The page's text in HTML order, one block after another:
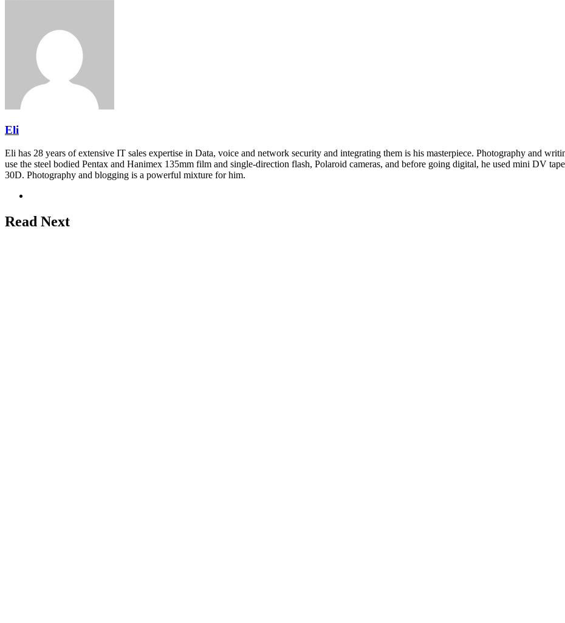
Eli
Eli has 28 years of extensive IT sales expertise in Data, voice and network security and integrating them is his masterpiece. Photography and
use the steel bodied Pentax and Hanimex 135mm film and single-direction flash, Polaroid cameras, and before going digital, he used mini DV
30D. Photography and blogging is a powerful mixture for him.
Read Next